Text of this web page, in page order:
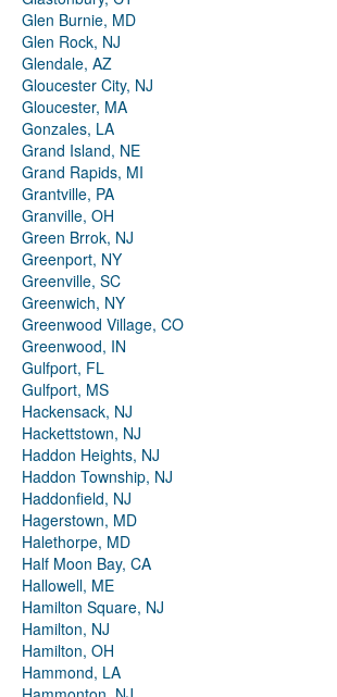
Glen Burnie, MD
Glen Rock, NJ
Glendale, AZ
Gloucester City, NJ
Gloucester, MA
Gonzales, LA
Grand Island, NE
Grand Rapids, MI
Grantville, PA
Granville, OH
Green Brrok, NJ
Greenport, NY
Greenville, SC
Greenwich, NY
Greenwood Village, CO
Greenwood, IN
Gulfport, FL
Gulfport, MS
Hackensack, NJ
Hackettstown, NJ
Haddon Heights, NJ
Haddon Township, NJ
Haddonfield, NJ
Hagerstown, MD
Halethorpe, MD
Half Moon Bay, CA
Hallowell, ME
Hamilton Square, NJ
Hamilton, NJ
Hamilton, OH
Hammond, LA